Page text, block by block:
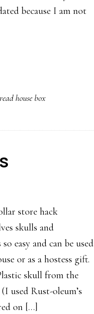
because I am not
house box
store hack
skulls and
easy and can be used
or as a hostess gift.
skull from the
used Rust-oleum’s
on […]